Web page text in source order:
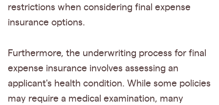
restrictions when considering final expense
insurance options.
Furthermore, the underwriting process for final
expense insurance involves assessing an
applicant's health condition. While some policies
may require a medical examination, many